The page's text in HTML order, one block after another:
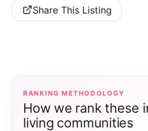
Share This Listing
RANKING METHODOLOGY
How we rank these
living communities